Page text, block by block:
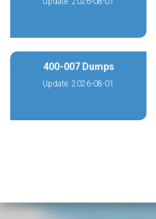
400-007 Dumps
Update: 2026-08-01